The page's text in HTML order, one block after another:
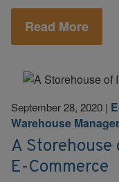
Read More
September 28, 2020 |
Warehouse
A
E-Commerce